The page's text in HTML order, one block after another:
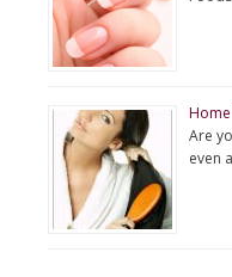
Are
even